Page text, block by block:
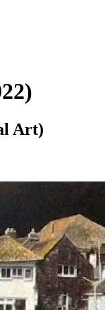
Art)